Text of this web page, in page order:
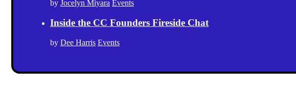
by Jocelyn Miyara Events
Inside the CC Founders Fireside Chat
by Dee Harris Events